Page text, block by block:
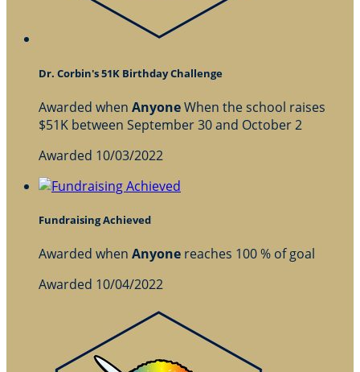
Dr. Corbin's 51K Birthday Challenge
Awarded when AnyoneWhen the school raises
$51K between September 30 and October 2
Awarded 10/03/2022
Fundraising Achieved
Awarded when Anyone reaches 100 % of goal
Awarded 10/04/2022